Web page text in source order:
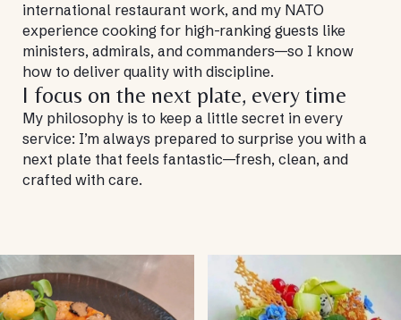
international restaurant work, and my NATO
experience cooking for high-ranking guests like
ministers, admirals, and commanders—so I know
how to deliver quality with discipline.
I focus on the next plate, every time
My philosophy is to keep a little secret in every
service: I’m always prepared to surprise you with a
next plate that feels fantastic—fresh, clean, and
crafted with care.